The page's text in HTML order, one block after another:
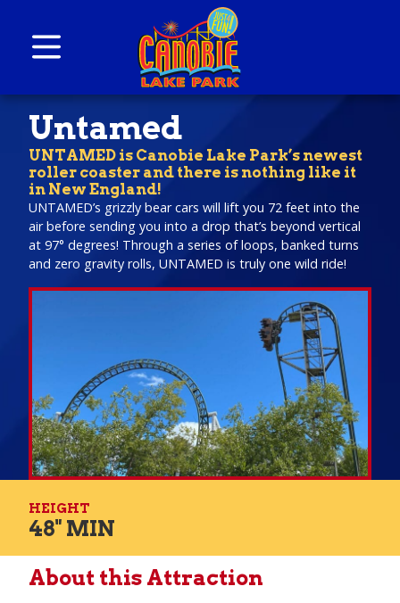
for fun!
Untamed
UNTAMED is Canobie Lake Park’s newest
roller coaster and there is nothing like it
in New England!
UNTAMED’s grizzly bear cars will lift you 72 feet into the
air before sending you into a drop that’s beyond vertical
at 97° degrees! Through a series of loops, banked turns
and zero gravity rolls, UNTAMED is truly one wild ride!
HEIGHT
48" MIN
About this Attraction